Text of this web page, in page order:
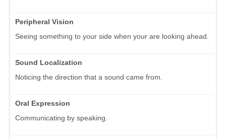
Peripheral Vision
Seeing something to your side when your are looking ahead.
Sound Localization
Noticing the direction that a sound came from.
Oral Expression
Communicating by speaking.